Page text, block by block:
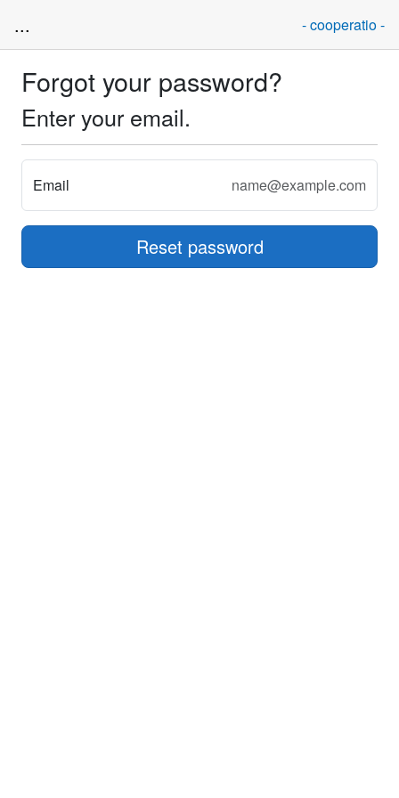
... - cooperatio -
Forgot your password?
Enter your email.
Email
Reset password